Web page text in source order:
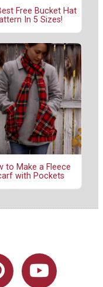
Free Bucket Hat
In 5 Sizes!
to Make a Fleece
with Pockets